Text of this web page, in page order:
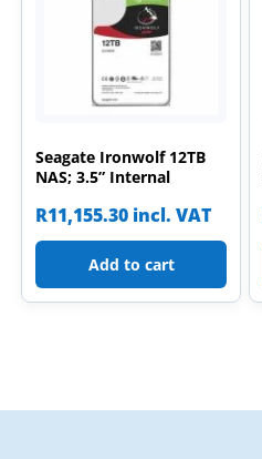
Seagate Ironwolf 12TB
NAS; 3.5” Internal
R11,155.30 incl. VAT
Add to cart